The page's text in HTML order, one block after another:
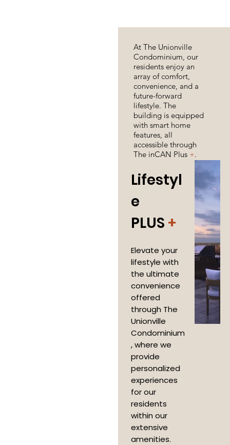
At The Unionville
Condominium, our
residents enjoy an
array of comfort,
convenience, and a
future-forward
lifestyle. The
building is equipped
with smart home
features, all
accessible through
The inCAN Plus +.
Lifestyl
e
PLUS +
Elevate your
lifestyle with
the ultimate
convenience
offered
through The
Unionville
Condominium
, where we
provide
personalized
experiences
for our
residents
within our
extensive
amenities.